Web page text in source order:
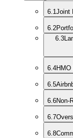
6.1Joint
6.2
6.3
6.4HMO
6.5
6.6Non-
6.7
6.8